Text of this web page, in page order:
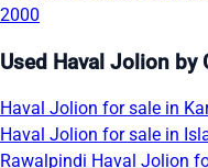
2000
Used Haval Jolion by
Haval Jolion for sale in
Haval Jolion for sale in
Rawalpindi Haval Jolion